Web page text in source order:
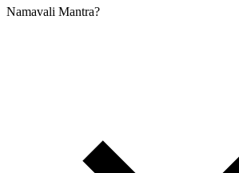
Namavali Mantra?